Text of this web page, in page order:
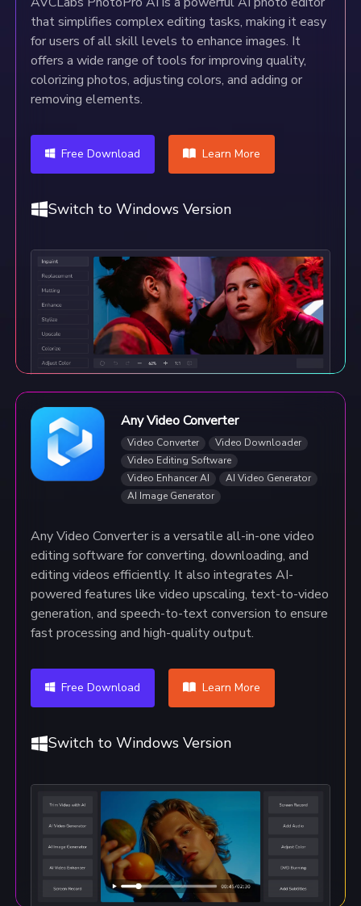
that simplifies complex editing tasks, making it easy
for users of all skill levels to enhance images. It
offers a wide range of tools for improving quality,
colorizing photos, adjusting colors, and adding or
removing elements.
Free Download Learn More
Switch to Windows Version
Any Video Converter
Video Converter
Video Downloader
Video Editing Software
Video Enhancer AI
AI Video Generator
AI Image Generator
Any Video Converter is a versatile all-in-one video
editing software for converting, downloading, and
editing videos efficiently. It also integrates AI-
powered features like video upscaling, text-to-video
generation, and speech-to-text conversion to ensure
fast processing and high-quality output.
Free Download Learn More
Switch to Windows Version